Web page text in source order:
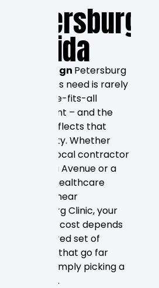
Petersburg,
Florida
Web design Petersburg
businesses need is rarely
a one-size-fits-all
investment – and the
pricing reflects that
complexity. Whether
you’re a local contractor
on Florida Avenue or a
growing healthcare
practice near
Petersburg Clinic, your
website’s cost depends
on a layered set of
variables that go far
beyond simply picking a
template.